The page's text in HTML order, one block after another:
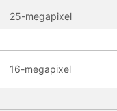
25-megapixel
16-megapixel